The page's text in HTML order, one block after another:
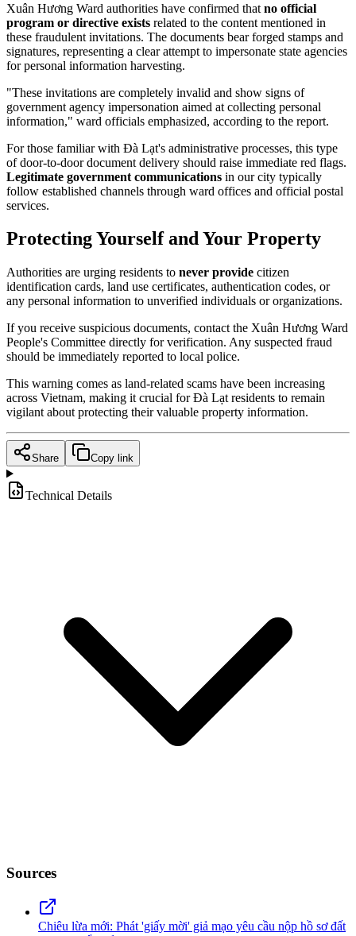
Xuân Hương Ward authorities have confirmed that no official
program or directive exists related to the content mentioned in
these fraudulent invitations. The documents bear forged stamps and
signatures, representing a clear attempt to impersonate state agencies
for personal information harvesting.
"These invitations are completely invalid and show signs of
government agency impersonation aimed at collecting personal
information," ward officials emphasized, according to the report.
For those familiar with Đà Lạt's administrative processes, this type
of door-to-door document delivery should raise immediate red flags.
Legitimate government communications in our city typically
follow established channels through ward offices and official postal
services.
Protecting Yourself and Your Property
Authorities are urging residents to never provide citizen
identification cards, land use certificates, authentication codes, or
any personal information to unverified individuals or organizations.
If you receive suspicious documents, contact the Xuân Hương Ward
People's Committee directly for verification. Any suspected fraud
should be immediately reported to local police.
This warning comes as land-related scams have been increasing
across Vietnam, making it crucial for Đà Lạt residents to remain
vigilant about protecting their valuable property information.
Share Copy link
Technical Details
Sources
Chiêu lừa mới: Phát 'giấy mời' giả mạo yêu cầu nộp hồ sơ đất